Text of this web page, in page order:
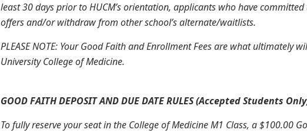
least 30 days prior to HUCM’s orientation, applicants who have
offers and/or withdraw from other school’s alternate/waitlists.
PLEASE NOTE: Your Good Faith and Enrollment Fees are what
University College of Medicine.
GOOD FAITH DEPOSIT AND DUE DATE RULES (Accepted Students
To fully reserve your seat in the College of Medicine M1 Class, a $100.00